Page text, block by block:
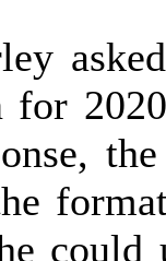
for
could